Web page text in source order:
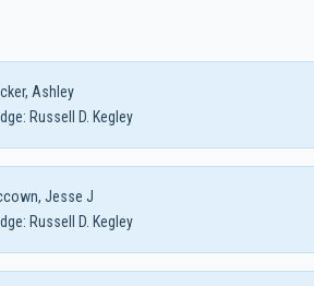
Ashley
Russell D. Kegley
Jesse J
Russell D. Kegley